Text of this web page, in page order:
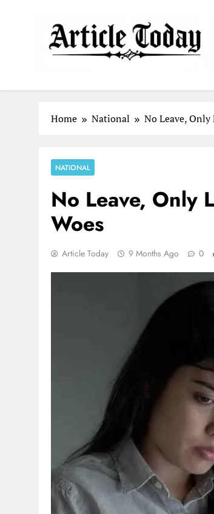
Home National No Leave, Only
NATIONAL
No Leave, Only
Woes
Article Today 9 Months Ago 0